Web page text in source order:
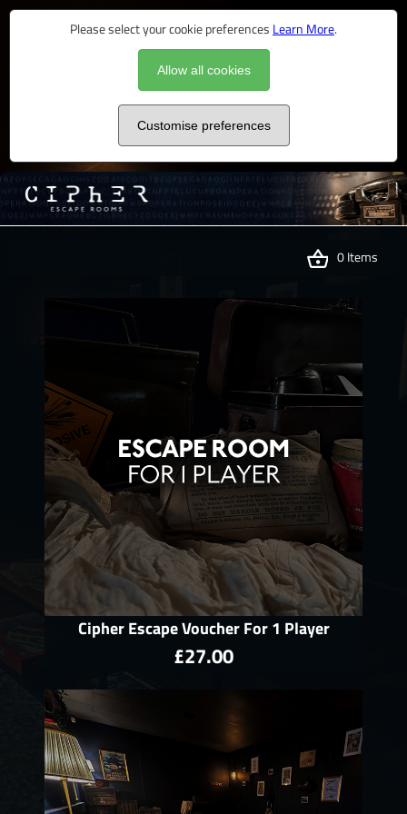
Please select your cookie preferences Learn More.
Allow all cookies
Customise preferences
0 Items
Cipher Escape Voucher For 1 Player
£27.00